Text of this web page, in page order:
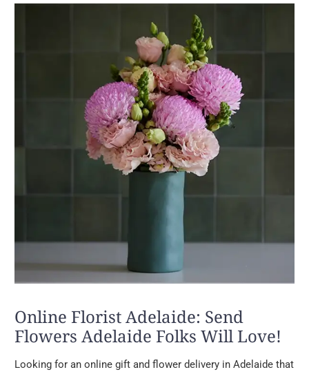
Online Florist Adelaide: Send
Flowers Adelaide Folks Will Love!
Looking for an online gift and flower delivery in Adelaide that